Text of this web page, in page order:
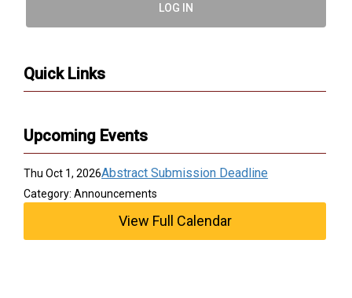
LOG IN
Quick Links
Upcoming Events
Thu Oct 1, 2026Abstract Submission Deadline
Category: Announcements
View Full Calendar